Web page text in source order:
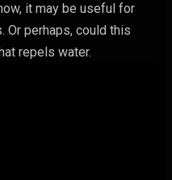
it may be useful for
Or perhaps, could this
repels water.